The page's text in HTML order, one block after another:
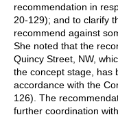
recommendation in
20-129); and to clarify
recommend against
She noted that the
Quincy Street, NW,
the concept stage, has
accordance with the
126). The
further coordination